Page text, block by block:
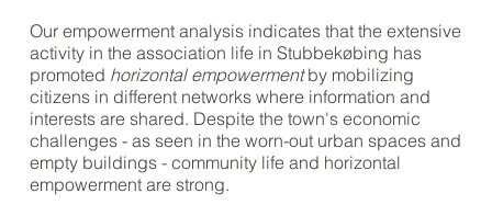
Our empowerment analysis indicates that the extensive
activity in the association life in Stubbekøbing has
promoted horizontal empowermentby mobilizing
citizens in different networks where information and
interests are shared. Despite the town's economic
challenges - as seen in the worn-out urban spaces and
empty buildings - community life and horizontal
empowerment are strong.